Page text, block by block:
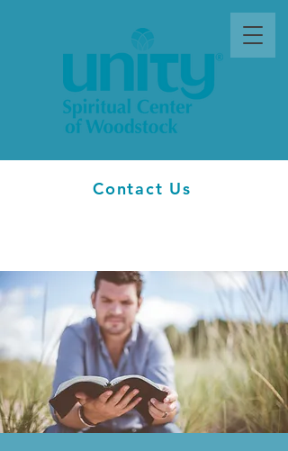
Contact Us